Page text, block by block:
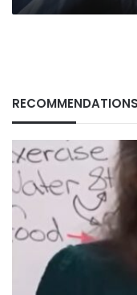
RECOMMENDATIONS